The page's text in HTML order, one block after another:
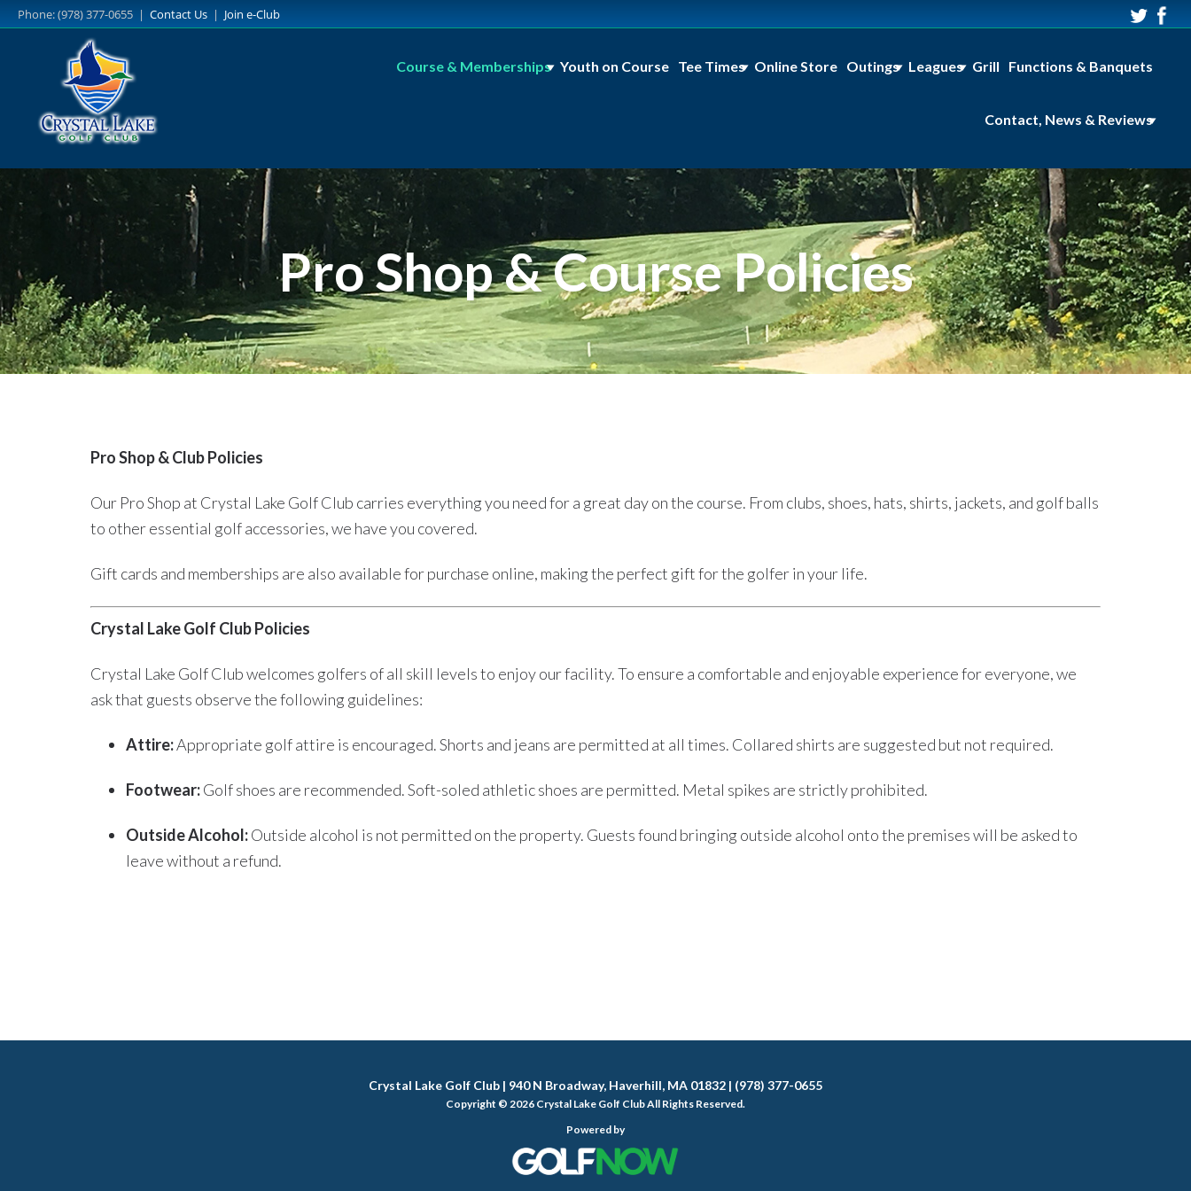
SkipPhone: (978) 377-0655 | Contact Us | Join e-Club
Course & Memberships Youth on Course Tee Times Online Store Outings Leagues Grill Functions & Banquets
Contact, News & Reviews
Pro Shop & Course Policies
Pro Shop & Club Policies
Our Pro Shop at Crystal Lake Golf Club carries everything you need for a great day on the course. From clubs, shoes, hats, shirts, jackets, and golf balls
to other essential golf accessories, we have you covered.
Gift cards and memberships are also available for purchase online, making the perfect gift for the golfer in your life.
Crystal Lake Golf Club Policies
Crystal Lake Golf Club welcomes golfers of all skill levels to enjoy our facility. To ensure a comfortable and enjoyable experience for everyone, we
ask that guests observe the following guidelines:
Attire:Appropriate golf attire is encouraged. Shorts and jeans are permitted at all times. Collared shirts are suggested but not required.
Footwear:Golf shoes are recommended. Soft-soled athletic shoes are permitted. Metal spikes are strictly prohibited.
Outside Alcohol:Outside alcohol is not permitted on the property. Guests found bringing outside alcohol onto the premises will be asked to
leave without a refund.
Crystal Lake Golf Club | 940 N Broadway, Haverhill, MA 01832 | (978) 377-0655
Copyright © 2026 Crystal Lake Golf Club All Rights Reserved.
Powered by